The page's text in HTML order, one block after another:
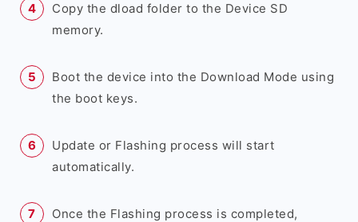
Copy the dload folder to the Device SD
memory.
Boot the device into the Download Mode using
the boot keys.
Update or Flashing process will start
automatically.
Once the Flashing process is completed,